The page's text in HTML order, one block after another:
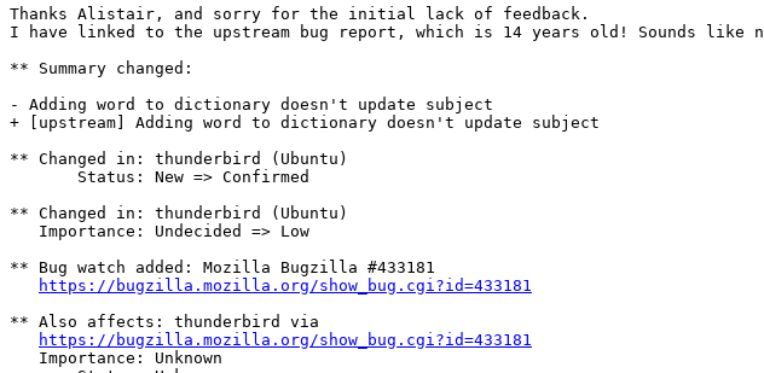
Thanks Alistair, and sorry for the initial lack of feedback.
I have linked to the upstream bug report, which is 14 years old! Sounds
** Summary changed:
- Adding word to dictionary doesn't update subject
+ [upstream] Adding word to dictionary doesn't update subject
** Changed in: thunderbird (Ubuntu)
** Changed in: thunderbird (Ubuntu)
** Bug watch added: Mozilla Bugzilla #433181
https://bugzilla.mozilla.org/show_bug.cgi?id=433181
** Also affects: thunderbird via
https://bugzilla.mozilla.org/show_bug.cgi?id=433181